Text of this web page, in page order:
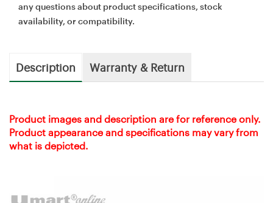
any questions about product specifications, stock
availability, or compatibility.
Description Warranty & Return
Product images and description are for reference only.
Product appearance and specifications may vary from
what is depicted.